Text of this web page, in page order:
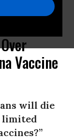
(I-Vt.) speaks to
in Newton, Iowa.
Vaccine
will die
limited